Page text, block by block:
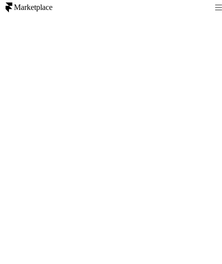
Marketplace